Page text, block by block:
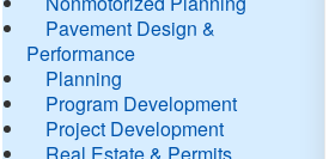
Pavement Design &
Performance
Planning
Program Development
Project Development
Real Estate & Permits